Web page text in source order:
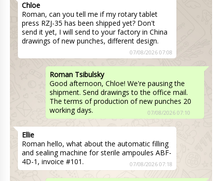
Chloe
Roman, can you tell me if my rotary tablet
press RZJ-35 has been shipped yet? Don't
send it yet, I will send to your factory in China
drawings of new punches, different design.
07/08/2026 07:08
Roman Tsibulsky
Good afternoon, Chloe! We're pausing the
shipment. Send drawings to the office mail.
The terms of production of new punches 20
working days.
07/08/2026 07:10
Ellie
Roman hello, what about the automatic filling
and sealing machine for sterile ampoules ABF-
4D-1, invoice #101.
07/08/2026 07:18